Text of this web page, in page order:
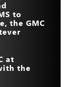
to
the GMC
at
the